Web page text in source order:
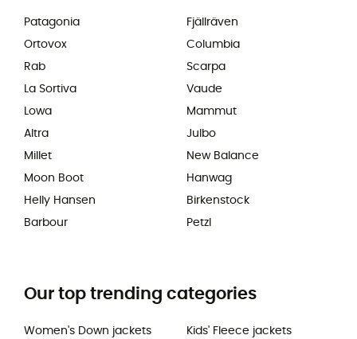
Patagonia
Ortovox
Rab
La Sortiva
Lowa
Altra
Millet
Moon Boot
Helly Hansen
Barbour
Fjällräven
Columbia
Scarpa
Vaude
Mammut
Julbo
New Balance
Hanwag
Birkenstock
Petzl
Our top trending categories
Women's Down jackets
Kids' Fleece jackets